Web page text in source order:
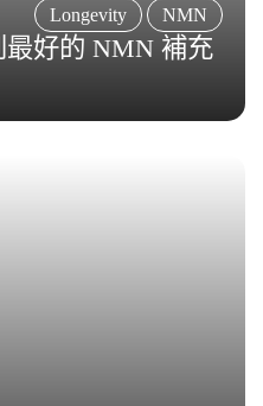
Longevity NMN
好的 NMN 補充